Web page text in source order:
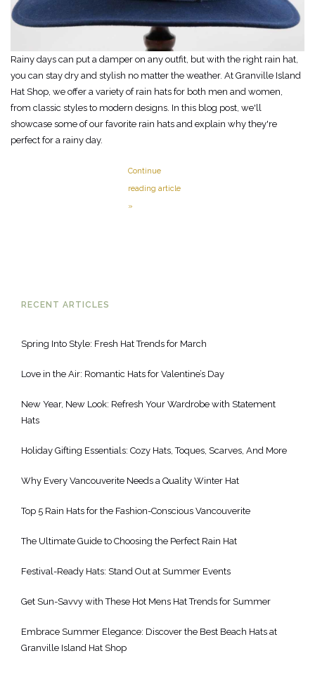
Rainy days can put a damper on any outfit, but with the right rain hat,
you can stay dry and stylish no matter the weather. At Granville Island
Hat Shop, we offer a variety of rain hats for both men and women,
from classic styles to modern designs. In this blog post, we'll
showcase some of our favorite rain hats and explain why they're
perfect for a rainy day.
Continue
reading article
»
RECENT ARTICLES
Spring Into Style: Fresh Hat Trends for March
Love in the Air: Romantic Hats for Valentine’s Day
New Year, New Look: Refresh Your Wardrobe with Statement
Hats
Holiday Gifting Essentials: Cozy Hats, Toques, Scarves, And More
Why Every Vancouverite Needs a Quality Winter Hat
Top 5 Rain Hats for the Fashion-Conscious Vancouverite
The Ultimate Guide to Choosing the Perfect Rain Hat
Festival-Ready Hats: Stand Out at Summer Events
Get Sun-Savvy with These Hot Mens Hat Trends for Summer
Embrace Summer Elegance: Discover the Best Beach Hats at
Granville Island Hat Shop